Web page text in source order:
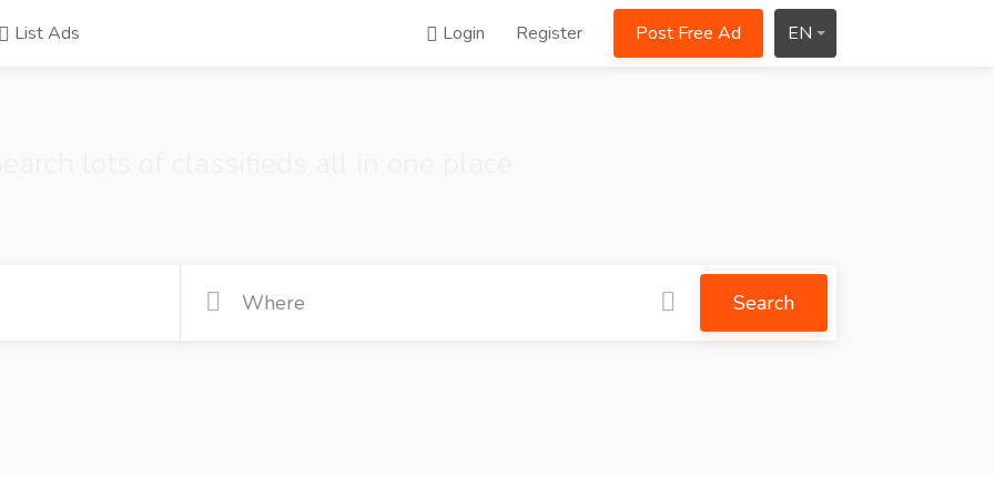
List Ads Login Register Post Free Ad EN
Search